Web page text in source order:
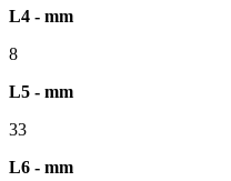
L4 - mm
8
L5 - mm
33
L6 - mm